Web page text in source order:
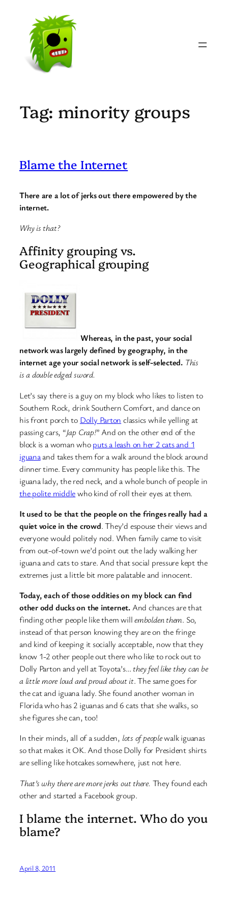
content
Tag: minority groups
Blame the Internet
There are a lot of jerks out there empowered by the
internet.
Why is that?
Affinity grouping vs.
Geographical grouping
Whereas, in the past, your social
network was largely defined by geography, in the
internet age your social network is self-selected. This
is a double edged sword.
Let’s say there is a guy on my block who likes to listen to
Southern Rock, drink Southern Comfort, and dance on
his front porch to Dolly Parton classics while yelling at
passing cars, “Jap Crap!” And on the other end of the
block is a woman whoputs a leash on her 2 cats and 1
iguanaand takes them for a walk around the block around
dinner time. Every community has people like this. The
iguana lady, the red neck, and a whole bunch of people in
the polite middlewho kind of roll their eyes at them.
It used to be that the people on the fringes really had a
quiet voice in the crowd. They’d espouse their views and
everyone would politely nod. When family came to visit
from out-of-town we’d point out the lady walking her
iguana and cats to stare. And that social pressure kept the
extremes just a little bit more palatable and innocent.
Today, each of those oddities on my block can find
other odd ducks on the internet.And chances are that
finding other people like them willembolden them. So,
instead of that person knowing they are on the fringe
and kind of keeping it socially acceptable, now that they
know 1-2 other people out there who like to rock out to
Dolly Parton and yell at Toyota’s… they feel like they can be
a little more loud and proud about it. The same goes for
the cat and iguana lady. She found another woman in
Florida who has 2 iguanas and 6 cats that she walks, so
she figures she can, too!
In their minds, all of a sudden, lots of peoplewalk iguanas
so that makes it OK. And those Dolly for President shirts
are selling like hotcakes somewhere, just not here.
That’s why there are more jerks out there. They found each
other and started a Facebook group.
I blame the internet. Who do you
blame?
April 8, 2011